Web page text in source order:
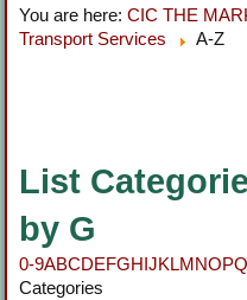
You are here:CIC THE
Transport Services
A-Z
List
by G
0-9ABCDEFGHIJKLMNOPQ
Categories